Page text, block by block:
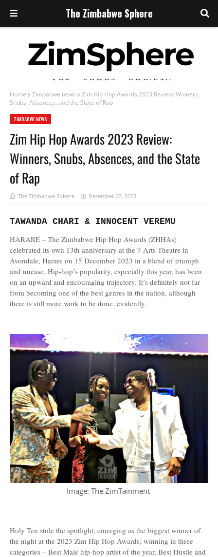
The Zimbabwe Sphere
Home Zimbabwe news
Zim Hip Hop Awards 2023 Review: Winners,
Snubs, Absences, and the State of Rap
ZIMBABWE NEWS
Zim Hip Hop Awards 2023 Review:
Winners, Snubs, Absences, and the State
of Rap
The Zimbabwe Sphere December 22, 2023
TAWANDA CHARI & INNOCENT VEREMU
HARARE – The Zimbabwe Hip Hop Awards (ZHHAs)
celebrated its own 13th anniversary at the 7 Arts Theatre in
Avondale, Harare on 15 December 2023 in a blend of triumph
and unease. Hip-hop’s popularity, especially this year, has been
on an upward and encouraging trajectory. It’s definitely not far
from becoming one of the best genres in the nation, although
there is still more work to be done, evidently.
Image: The ZimTainment
Holy Ten stole the spotlight, emerging as the biggest winner of
the night at the 2023 Zim Hip Hop Awards; winning in three
categories – Best Male hip-hop artist of the year, Best Hustle and